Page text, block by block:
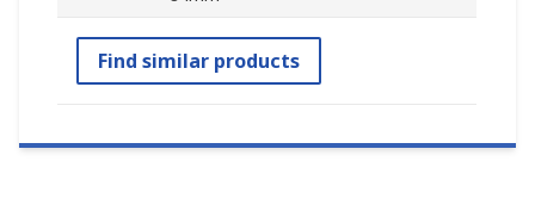
Find similar products